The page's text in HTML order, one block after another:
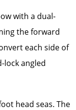
with a dual-
the forward
each side of
lock angled
head seas. The